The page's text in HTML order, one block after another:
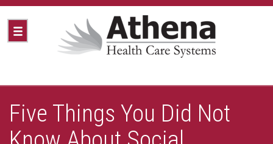
Five Things You Did Not